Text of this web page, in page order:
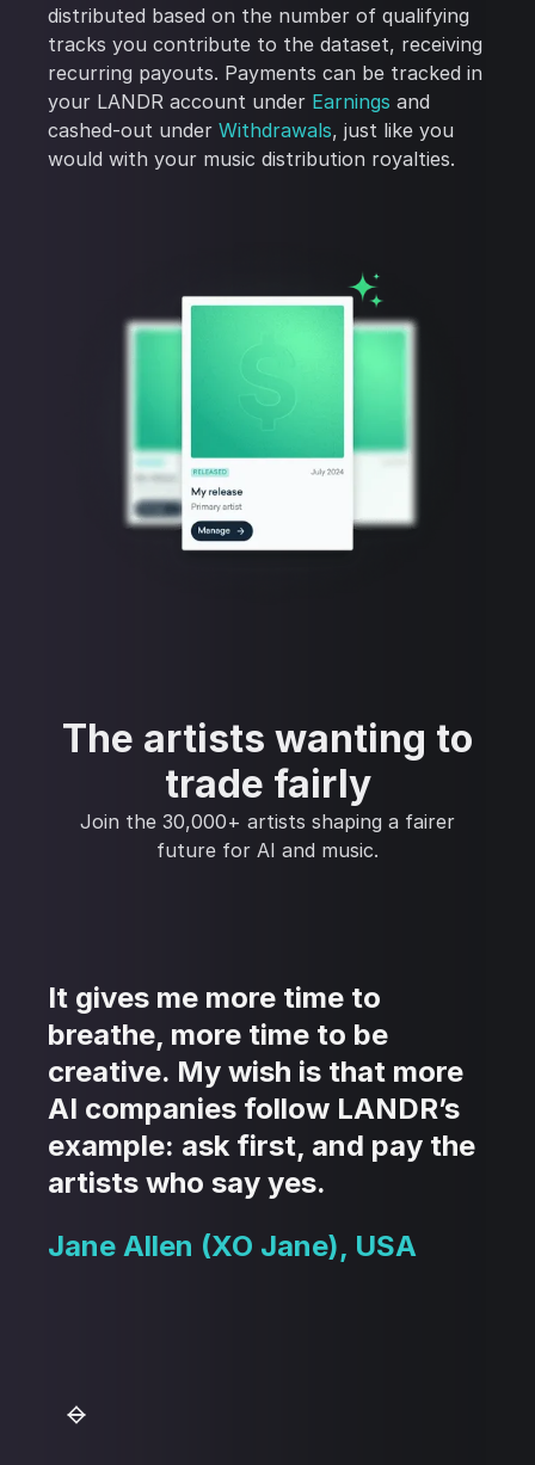
distributed based on the number of qualifying
tracks you contribute to the dataset, receiving
recurring payouts. Payments can be tracked in
your LANDR account under Earnings and
cashed-out underWithdrawals, just like you
would with your music distribution royalties.
The artists wanting to
trade fairly
Join the 30,000+ artists shaping a fairer
future for AI and music.
It gives me more time to
breathe, more time to be
creative. My wish is that more
AI companies follow LANDR’s
example: ask first, and pay the
artists who say yes.
Jane Allen (XO Jane), USA